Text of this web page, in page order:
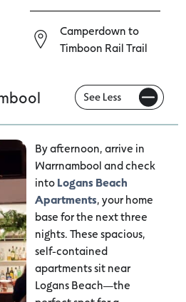
Camperdown to
Timboon Rail Trail
By afternoon, arrive in
Warrnambool and check
intoLogans Beach
Apartments, your home
base for the next three
nights. These spacious,
self-contained
apartments sit near
Logans Beach—the